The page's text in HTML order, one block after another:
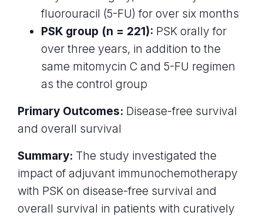
fluorouracil (5-FU) for over six months
PSK group (n = 221): PSK orally for
over three years, in addition to the
same mitomycin C and 5-FU regimen
as the control group
Primary Outcomes: Disease-free survival
and overall survival
Summary: The study investigated the
impact of adjuvant immunochemotherapy
with PSK on disease-free survival and
overall survival in patients with curatively